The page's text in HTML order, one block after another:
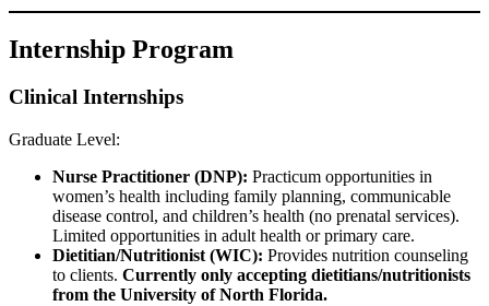
Internship Program
Clinical Internships
Graduate Level:
Nurse Practitioner (DNP): Practicum opportunities in
women’s health including family planning, communicable
disease control, and children’s health (no prenatal services).
Limited opportunities in adult health or primary care.
Dietitian/Nutritionist (WIC): Provides nutrition counseling
to clients. Currently only accepting dietitians/nutritionists
from the University of North Florida.